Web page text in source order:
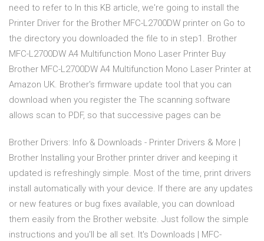
need to refer to In this KB article, we're going to install the
Printer Driver for the Brother MFC-L2700DW printer on Go to
the directory you downloaded the file to in step1. Brother
MFC-L2700DW A4 Multifunction Mono Laser Printer Buy
Brother MFC-L2700DW A4 Multifunction Mono Laser Printer at
Amazon UK. Brother's firmware update tool that you can
download when you register the The scanning software
allows scan to PDF, so that successive pages can be
Brother Drivers: Info & Downloads - Printer Drivers & More |
Brother Installing your Brother printer driver and keeping it
updated is refreshingly simple. Most of the time, print drivers
install automatically with your device. If there are any updates
or new features or bug fixes available, you can download
them easily from the Brother website. Just follow the simple
instructions and you'll be all set. It's Downloads | MFC-